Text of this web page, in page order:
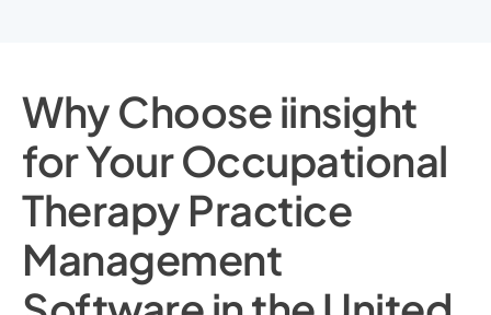
Why Choose iinsight
for Your Occupational
Therapy Practice
Management